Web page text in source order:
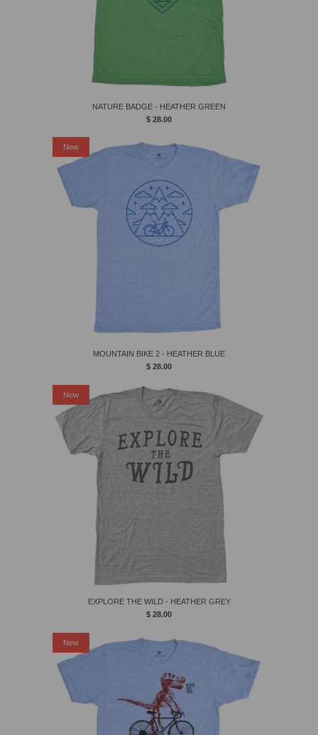
NATURE BADGE - HEATHER GREEN
$ 28.00
MOUNTAIN BIKE 2 - HEATHER BLUE
$ 28.00
New
EXPLORE THE WILD - HEATHER GREY
$ 28.00
New
New